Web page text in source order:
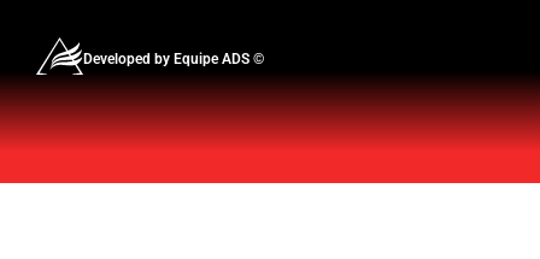
Developed by Equipe ADS ©